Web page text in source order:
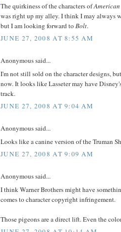
The quirkiness of the characters of
was right up my alley. I think I may always
but I am looking forward to Bolt.
JUNE 27, 2008 AT 8:55 AM
Anonymous said...
I'm not still sold on the character designs,
now. It looks like Lasseter may have
track.
JUNE 27, 2008 AT 9:04 AM
Anonymous said...
Looks like a canine version of the Truman
JUNE 27, 2008 AT 9:09 AM
Anonymous said...
I think Warner Brothers might have
comes to character copyright infringement.
Those pigeons are a direct lift. Even the